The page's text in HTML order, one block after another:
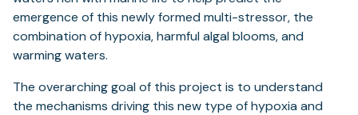
emergence of this newly formed multi-stressor, the
combination of hypoxia, harmful algal blooms, and
warming waters.
The overarching goal of this project is to understand
the mechanisms driving this new type of hypoxia and